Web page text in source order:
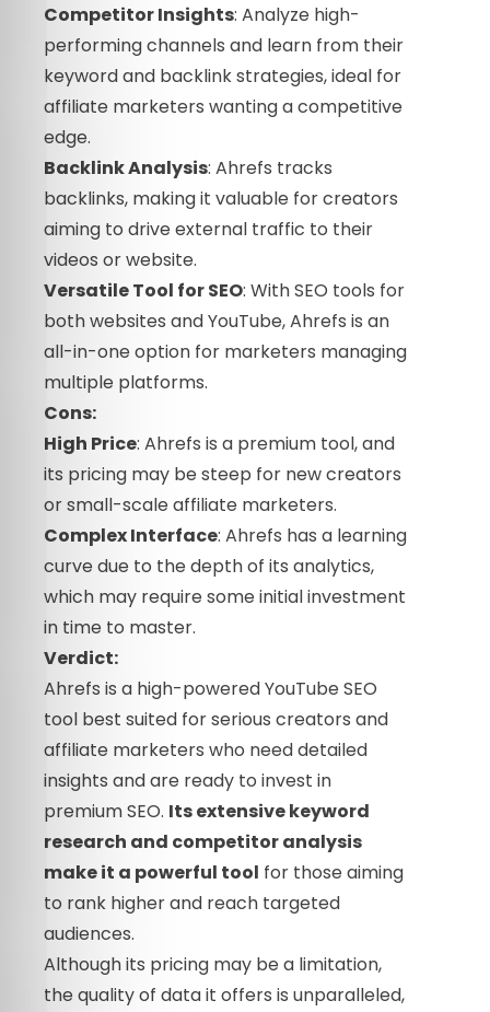
Competitor Insights: Analyze high-
performing channels and learn from their
keyword and backlink strategies, ideal for
affiliate marketers wanting a competitive
edge.
Backlink Analysis: Ahrefs tracks
backlinks, making it valuable for creators
aiming to drive external traffic to their
videos or website.
Versatile Tool for SEO: With SEO tools for
both websites and YouTube, Ahrefs is an
all-in-one option for marketers managing
multiple platforms.
Cons:
High Price: Ahrefs is a premium tool, and
its pricing may be steep for new creators
or small-scale affiliate marketers.
Complex Interface: Ahrefs has a learning
curve due to the depth of its analytics,
which may require some initial investment
in time to master.
Verdict:
Ahrefs is a high-powered YouTube SEO
tool best suited for serious creators and
affiliate marketers who need detailed
insights and are ready to invest in
premium SEO. Its extensive keyword
research and competitor analysis
make it a powerful tool for those aiming
to rank higher and reach targeted
audiences.
Although its pricing may be a limitation,
the quality of data it offers is unparalleled,